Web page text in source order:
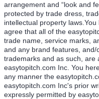
arrangement and “look and
protected by trade dress,
intellectual property
agree that all of the
trade name, service marks,
and any brand features,
trademarks and as such, are
easytopitch.com Inc. You
any manner the
easytopitch.com Inc's prior
expressly permitted by